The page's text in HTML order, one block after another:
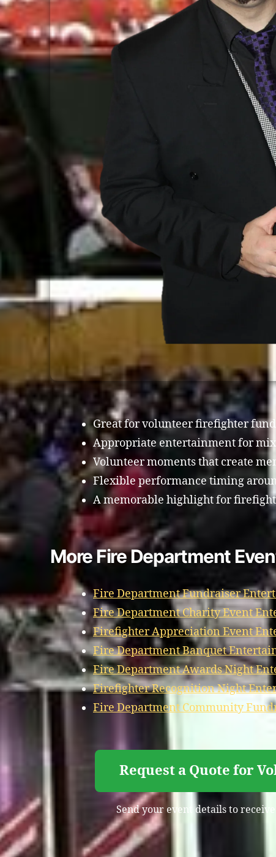
Great for volunteer firefighter
Appropriate entertainment for
Volunteer moments that create
Flexible performance timing
A memorable highlight for
More Fire Department
Fire Department Fundraiser
Fire Department Charity Event
Firefighter Appreciation Event
Fire Department Banquet
Fire Department Awards Night
Firefighter Recognition Night
Fire Department Community
Request a Quote for
Send your event details to